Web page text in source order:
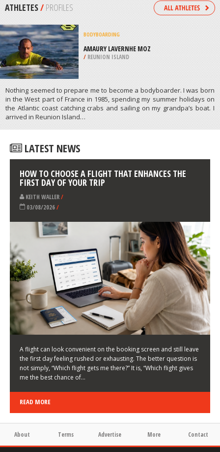
ROTHESAY, KINGS COUNTY
SPEARFISHING
HANSON BAY, KANGAROO ISLAND
ATHLETES /PROFILES
/REUNION ISLAND
in the West part of France in 1985, spending my summer holidays on
the Atlantic coast catching crabs and sailing on my grandpa’s boat. I
LATEST NEWS
HOW TO CHOOSE A FLIGHT THAT ENHANCES THE
FIRST DAY OF YOUR TRIP
KEITH WALLER/
03/08/2026/
A flight can look convenient on the booking screen and still leave